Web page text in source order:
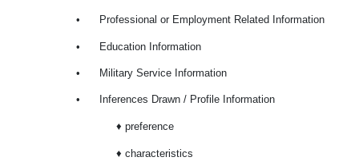
• Professional or Employment Related Information
• Education Information
• Military Service Information
• Inferences Drawn / Profile Information
♦ preference
♦ characteristics